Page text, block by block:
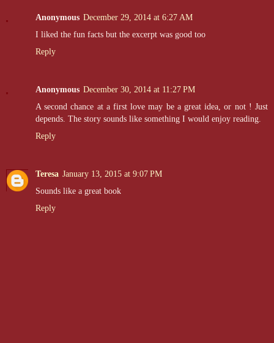
Anonymous December 29, 2014 at 6:27 AM
I liked the fun facts but the excerpt was good too
Reply
Anonymous December 30, 2014 at 11:27 PM
A second chance at a first love may be a great idea, or not ! Just
depends. The story sounds like something I would enjoy reading.
Reply
Teresa January 13, 2015 at 9:07 PM
Sounds like a great book
Reply